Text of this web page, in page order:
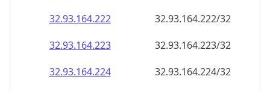
32.93.164.222
32.93.164.222/32
32.93.164.223
32.93.164.223/32
32.93.164.224
32.93.164.224/32